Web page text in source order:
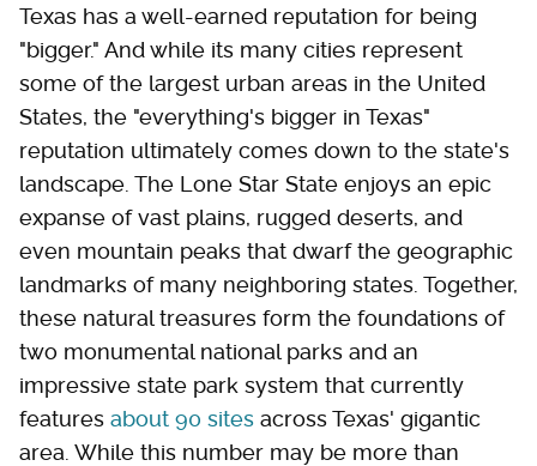
Texas has a well-earned reputation for being
"bigger." And while its many cities represent
some of the largest urban areas in the United
States, the "everything's bigger in Texas"
reputation ultimately comes down to the state's
landscape. The Lone Star State enjoys an epic
expanse of vast plains, rugged deserts, and
even mountain peaks that dwarf the geographic
landmarks of many neighboring states. Together,
these natural treasures form the foundations of
two monumental national parks and an
impressive state park system that currently
features about 90 sites across Texas' gigantic
area. While this number may be more than